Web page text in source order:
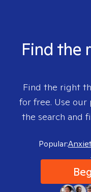
Find the
Find the right
for free. Use
the search and
Popular: